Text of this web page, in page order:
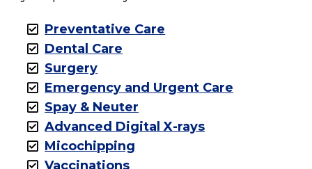
Preventative Care
Dental Care
Surgery
Emergency and Urgent Care
Spay & Neuter
Advanced Digital X-rays
Micochipping
Vaccinations